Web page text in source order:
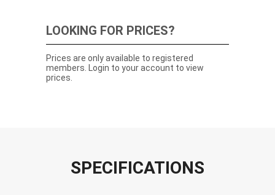
LOOKING FOR PRICES?
Prices are only available to registered
members. Login to your account to view
prices.
SPECIFICATIONS